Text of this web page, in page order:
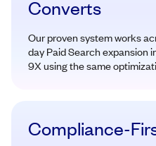
Converts
Our proven system works
day Paid Search expansion
9X using the same
Compliance-